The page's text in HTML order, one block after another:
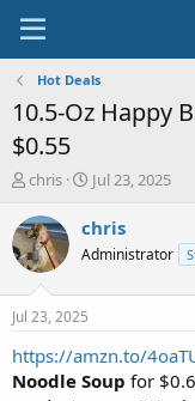
Hot Deals
10.5-Oz Happy
$0.55
T
r
e
a
s
t
a
t
chris
S
a
t
e
Jul 23, 2025
chris
Administrator
Jul 23, 2025
https://amzn.to/
Noodle Soup for